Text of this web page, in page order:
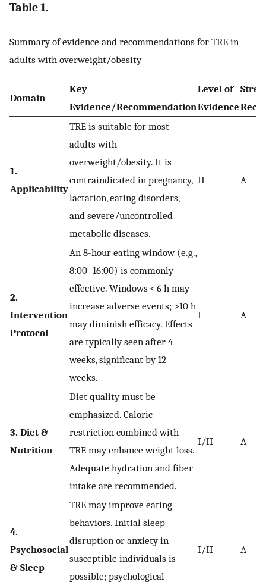
Table 1.
Summary of evidence and recommendations for TRE in
adults with overweight/obesity
Domain
Key
Evidence/Recommendation
Level of
Evidence
1.
Applicability
TRE is suitable for most
adults with
overweight/obesity. It is
contraindicated in pregnancy,
lactation, eating disorders,
and severe/uncontrolled
metabolic diseases.
II A
2.
Intervention
Protocol
An 8-hour eating window (e.g.,
8:00–16:00) is commonly
effective. Windows < 6 h may
increase adverse events; >10 h
may diminish efficacy. Effects
are typically seen after 4
weeks, significant by 12
weeks.
I A
3. Diet &
Nutrition
Diet quality must be
emphasized. Caloric
restriction combined with
TRE may enhance weight loss.
Adequate hydration and fiber
intake are recommended.
I/II A
4.
Psychosocial
& Sleep
TRE may improve eating
behaviors. Initial sleep
disruption or anxiety in
susceptible individuals is
possible; psychological
I/II A